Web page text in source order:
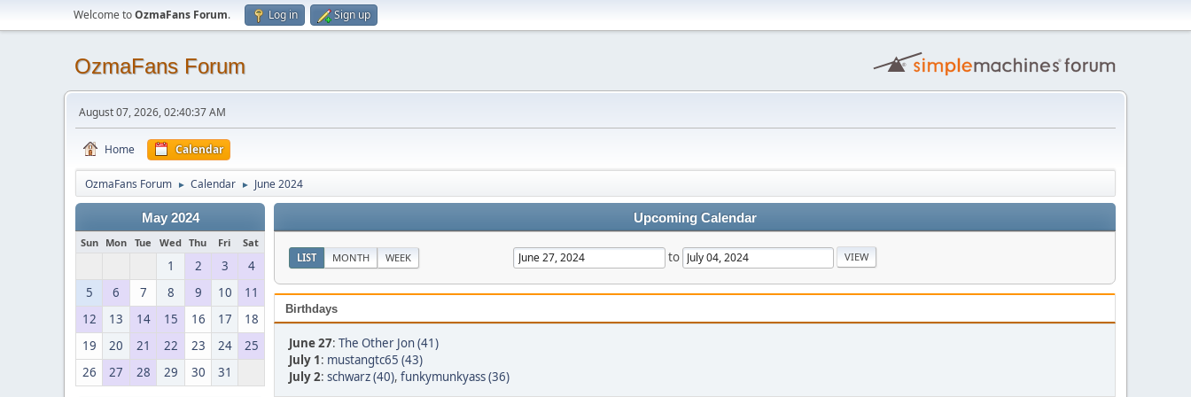
Welcome toOzmaFans Forum. Log in Sign up
OzmaFans Forum
August 07, 2026, 02:40:37 AM
Home Calendar
OzmaFans Forum ► Calendar ► June 2024
May 2024
Sun Mon Tue Wed Thu Fri Sat
1 2 3
4
5
6 7 8 9 10
11
12
13 14 15 16 17
18
19
20 21 22 23 24
25
26
27 28 29 30 31
Upcoming Calendar
LIST MONTH WEEK to
Birthdays
June 27: The Other Jon (41)
July 1: mustangtc65 (43)
July 2: schwarz (40), funkymunkyass (36)